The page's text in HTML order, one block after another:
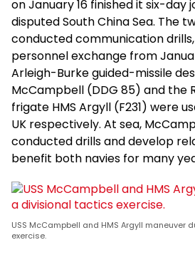
on January 16 finished it six-day
disputed South China Sea. The
conducted communication
personnel exchange from
Arleigh-Burke guided-missile
McCampbell (DDG 85) and the
frigate HMS Argyll (F231) were
UK respectively. At sea,
conducted drills and develop
benefit both navies for many
USS McCampbell and HMS Argyll maneuver
exercise.